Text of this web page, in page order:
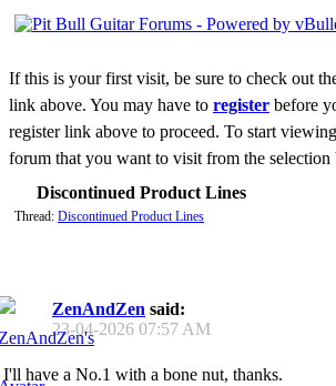
If this is your first visit, be sure to check out
link above. You may have to register before
register link above to proceed. To start
forum that you want to visit from the selection
Discontinued Product Lines
Thread: Discontinued Product Lines
ZenAndZen said:
23-04-2026 07:57 AM
I'll have a No.1 with a bone nut, thanks.